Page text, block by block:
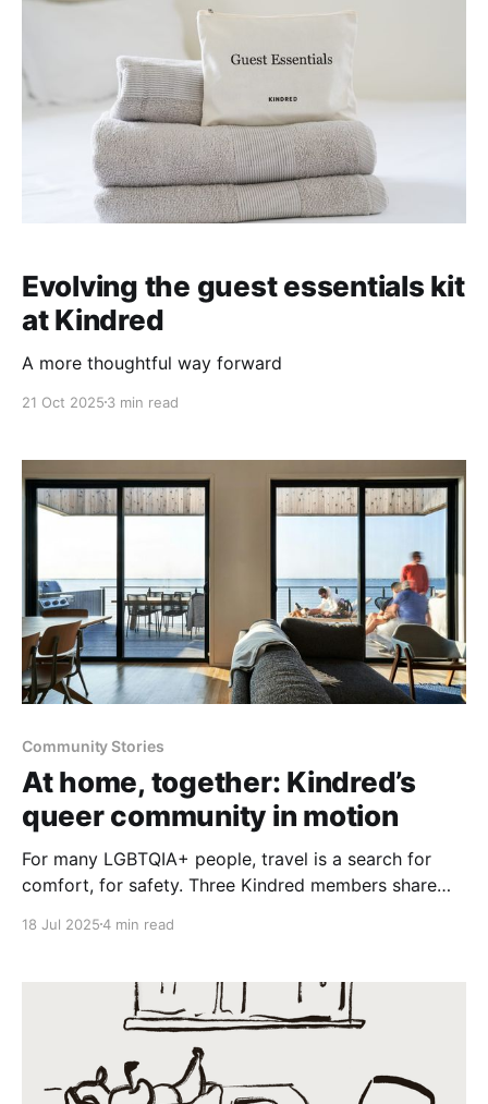
Evolving the guest essentials kit
at Kindred
A more thoughtful way forward
21 Oct 2025 3 min read
Community Stories
At home, together: Kindred’s
queer community in motion
For many LGBTQIA+ people, travel is a search for
comfort, for safety. Three Kindred members share
worldwide network of trusted, welcoming spaces.
18 Jul 20254 min read